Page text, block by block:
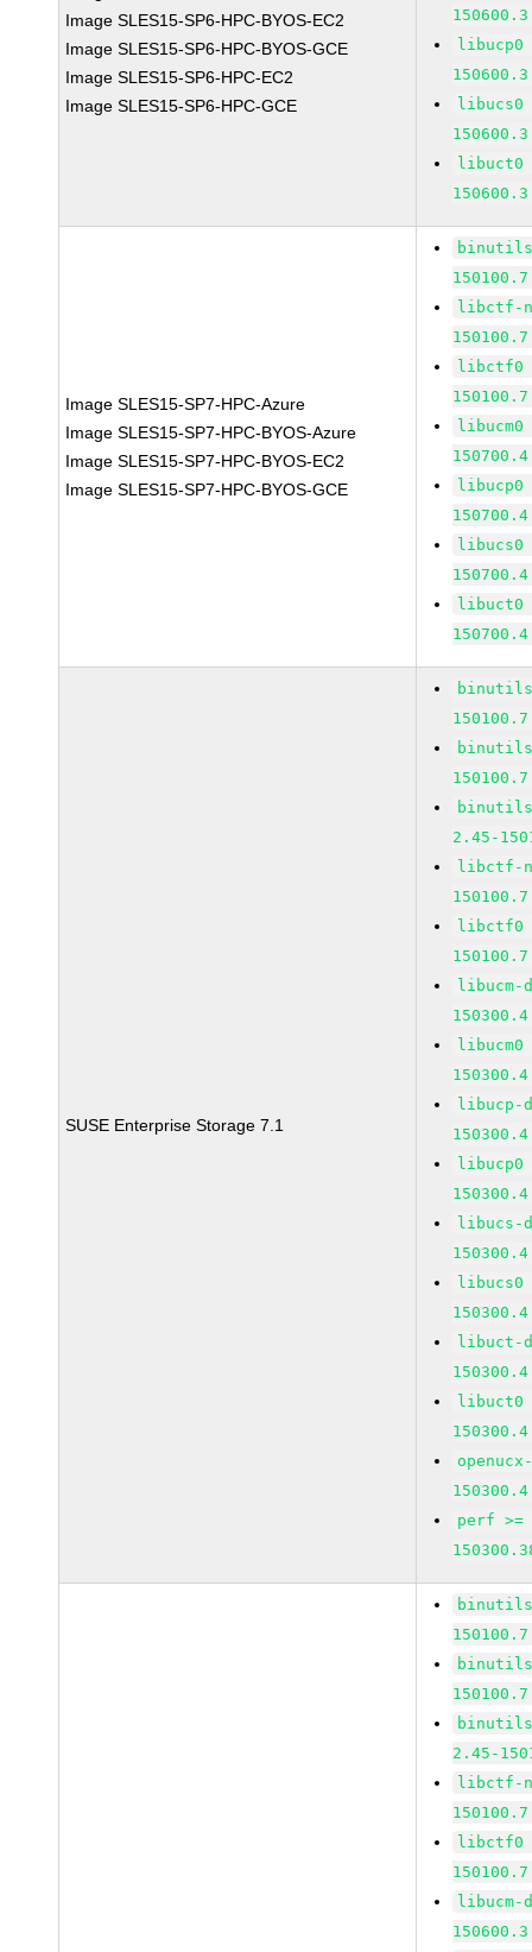
Image SLES15-SP6-HPC-BYOS-EC2
Image SLES15-SP6-HPC-BYOS-GCE
Image SLES15-SP6-HPC-EC2
Image SLES15-SP6-HPC-GCE
libucp0
libucs0
libuct0
Image SLES15-SP7-HPC-Azure
Image SLES15-SP7-HPC-BYOS-Azure
Image SLES15-SP7-HPC-BYOS-EC2
Image SLES15-SP7-HPC-BYOS-GCE
libctf-
libctf0
libucp0
libucs0
libuct0
SUSE Enterprise Storage 7.1
2.45-
libctf-
libctf0
libucm-
libucp-
libucp0
libucs-
libucs0
libuct-
libuct0
perf >=
2.45-
libctf-
libctf0
libucm-